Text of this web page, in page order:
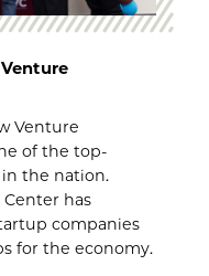
Venture
Venture
of the top-
in the nation.
has
companies
for the economy.